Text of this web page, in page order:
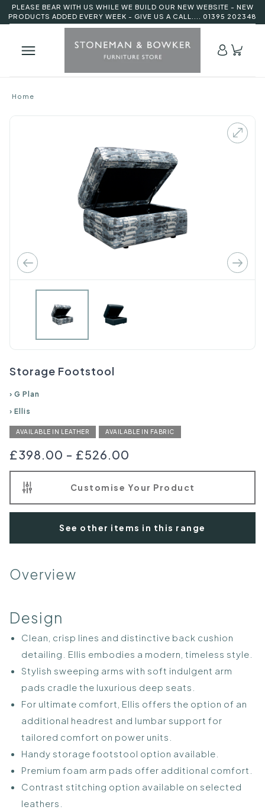
PLEASE BEAR WITH US WHILE WE BUILD OUR NEW WEBSITE - NEW
PRODUCTS ADDED EVERY WEEK - GIVE US A CALL.... 01395 202348
Home
Storage Footstool
› G Plan
› Ellis
AVAILABLE IN LEATHER AVAILABLE IN FABRIC
£398.00 - £526.00
Customise Your Product
See other items in this range
Overview
Design
Clean, crisp lines and distinctive back cushion
detailing. Ellis embodies a modern, timeless style.
Stylish sweeping arms with soft indulgent arm
pads cradle the luxurious deep seats.
For ultimate comfort, Ellis offers the option of an
additional headrest and lumbar support for
tailored comfort on power units.
Handy storage footstool option available.
Premium foam arm pads offer additional comfort.
Contrast stitching option available on selected
leathers.